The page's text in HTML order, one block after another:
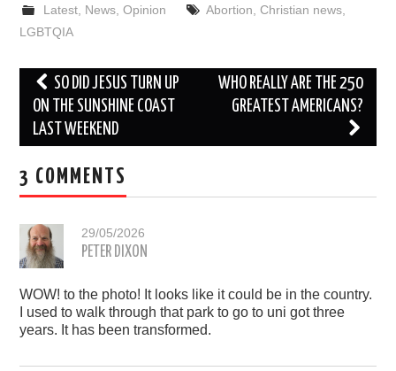
Latest, News, Opinion Abortion Christian news,
LGBTQIA
Post
navigation
SO DID JESUS TURN UP
ON THE SUNSHINE COAST
LAST WEEKEND
WHO REALLY ARE THE 250
GREATEST AMERICANS?
3 COMMENTS
29/05/2026
PETER DIXON
WOW! to the photo! It looks like it could be in the country.
I used to walk through that park to go to uni got three
years. It has been transformed.